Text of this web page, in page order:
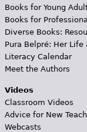
Books for Young
Books for
Diverse Books:
Pura Belpré: Her Life
Literacy Calendar
Meet the Authors
Videos
Classroom Videos
Advice for New
Webcasts